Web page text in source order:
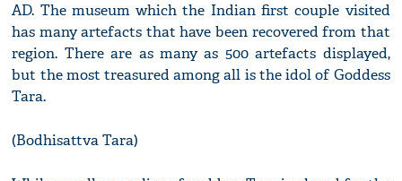
AD. The museum which the Indian first couple visited
has many artefacts that have been recovered from that
region. There are as many as 500 artefacts displayed,
but the most treasured among all is the idol of Goddess
Tara.
(Bodhisattva Tara)